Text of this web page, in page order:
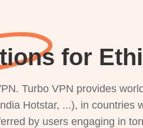
for
Turbo VPN provides
Hotstar, ...), in countries
by users engaging in